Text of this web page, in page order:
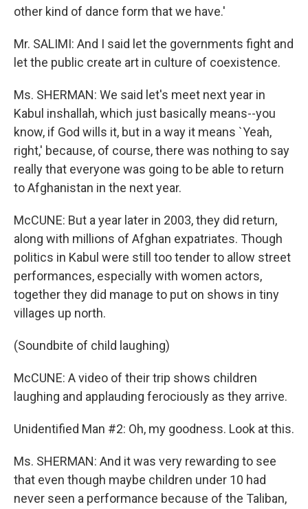
other kind of dance form that we have.'
Mr. SALIMI: And I said let the governments fight and
let the public create art in culture of coexistence.
Ms. SHERMAN: We said let's meet next year in
Kabul inshallah, which just basically means--you
know, if God wills it, but in a way it means `Yeah,
right,' because, of course, there was nothing to say
really that everyone was going to be able to return
to Afghanistan in the next year.
McCUNE: But a year later in 2003, they did return,
along with millions of Afghan expatriates. Though
politics in Kabul were still too tender to allow street
performances, especially with women actors,
together they did manage to put on shows in tiny
villages up north.
(Soundbite of child laughing)
McCUNE: A video of their trip shows children
laughing and applauding ferociously as they arrive.
Unidentified Man #2: Oh, my goodness. Look at this.
Ms. SHERMAN: And it was very rewarding to see
that even though maybe children under 10 had
never seen a performance because of the Taliban,